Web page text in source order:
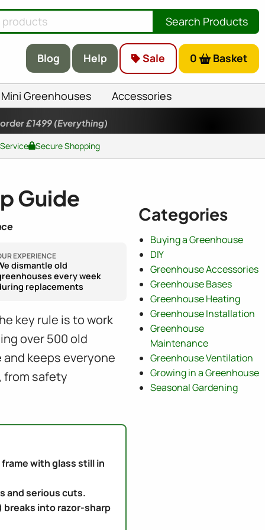
Search Products
Blog Help Sale 0 Basket
Mini Greenhouses Accessories
£1499 (Everything)
Secure Shopping
Guide
EXPERIENCE
dismantle old
every week
replacements
key rule is to work
over 500 old
keeps everyone
from safety
with glass still in
and serious cuts.
into razor-sharp
Categories
Buying a Greenhouse
DIY
Greenhouse Accessories
Greenhouse Bases
Greenhouse Heating
Greenhouse Installation
Greenhouse
Maintenance
Greenhouse Ventilation
Growing in a Greenhouse
Seasonal Gardening